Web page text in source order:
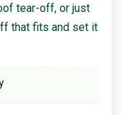
tear-off, or just
that fits and set it